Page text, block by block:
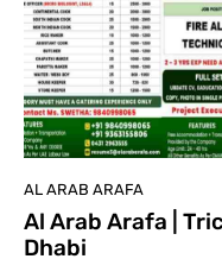
AL ARAB ARAFA
Al Arab Arafa |
Dhabi